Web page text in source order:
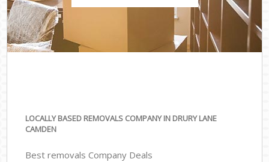
LOCALLY BASED REMOVALS COMPANY IN DRURY LANE
CAMDEN
Best removals Company Deals